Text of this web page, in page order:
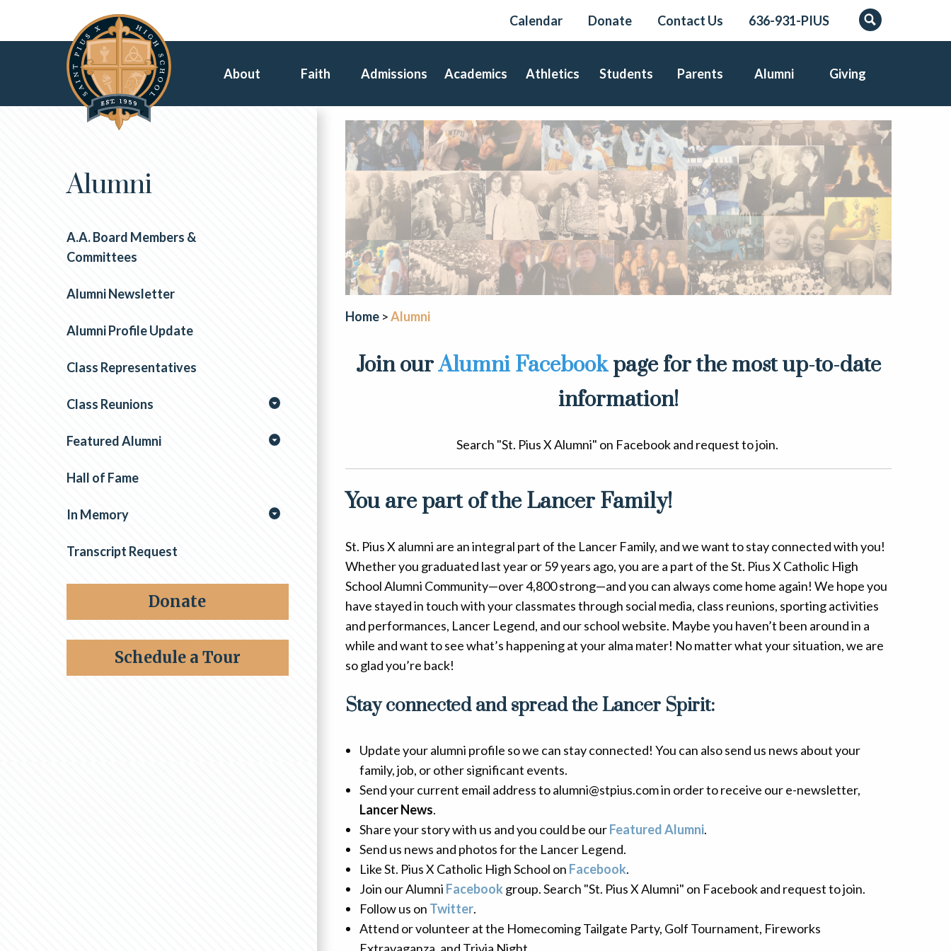
Calendar Donate Contact Us
636-931-PIUS
Search
About
Faith Admissions Academics Athletics Students Parents Alumni Giving
Alumni
A.A. Board Members &
Committees
Alumni Newsletter
Alumni Profile Update
Class Representatives
Class Reunions
Featured Alumni
Hall of Fame
In Memory
Transcript Request
Donate
Schedule a Tour
Home Alumni
Join ourAlumni Facebookpage for the most up-to-date
information!
Search "St. Pius X Alumni" on Facebook and request to join.
You are part of the Lancer Family!
St. Pius X alumni are an integral part of the Lancer Family, and we want to stay connected with you!
Whether you graduated last year or 59 years ago, you are a part of the St. Pius X Catholic High
School Alumni Community—over 4,800 strong—and you can always come home again! We hope you
have stayed in touch with your classmates through social media, class reunions, sporting activities
and performances, Lancer Legend, and our school website. Maybe you haven’t been around in a
while and want to see what’s happening at your alma mater! No matter what your situation, we are
so glad you’re back!
Stay connected and spread the Lancer Spirit:
Update your alumni profile so we can stay connected! You can also send us news about your
family, job, or other significant events.
Send your current email address to alumni@stpius.com in order to receive our e-newsletter,
Lancer News.
Share your story with us and you could be ourFeatured Alumni.
Send us news and photos for the Lancer Legend.
Like St. Pius X Catholic High School on Facebook.
Join our Alumni Facebook group. Search "St. Pius X Alumni" on Facebook and request to join.
Follow us on Twitter.
Attend or volunteer at the Homecoming Tailgate Party, Golf Tournament, Fireworks